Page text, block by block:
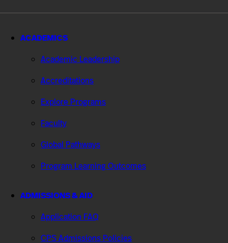
ACADEMICS
Academic Leadership
Accreditations
Explore Programs
Faculty
Global Pathways
Program Learning Outcomes
ADMISSIONS & AID
Application FAQ
CPS Admissions Policies